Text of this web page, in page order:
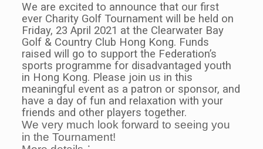
We are excited to announce that our first
ever Charity Golf Tournament will be held on
Friday, 23 April 2021 at the Clearwater Bay
Golf & Country Club Hong Kong. Funds
raised will go to support the Federation’s
sports programme for disadvantaged youth
in Hong Kong. Please join us in this
meaningful event as a patron or sponsor, and
have a day of fun and relaxation with your
friends and other players together.
We very much look forward to seeing you
in the Tournament!